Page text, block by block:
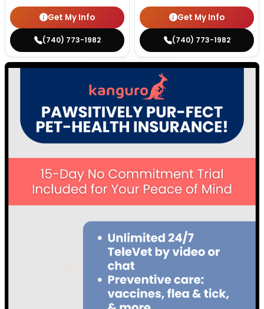
Get My Info
(740) 773-1982
Get My Info
(740) 773-1982